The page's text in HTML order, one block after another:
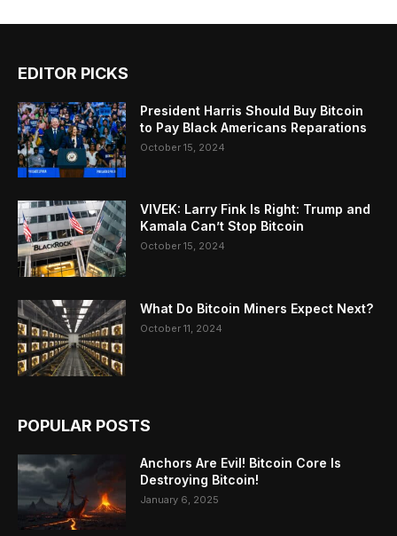
EDITOR PICKS
President Harris Should Buy Bitcoin
to Pay Black Americans Reparations
October 15, 2024
VIVEK: Larry Fink Is Right: Trump and
Kamala Can’t Stop Bitcoin
October 15, 2024
What Do Bitcoin Miners Expect Next?
October 11, 2024
POPULAR POSTS
Anchors Are Evil! Bitcoin Core Is
Destroying Bitcoin!
January 6, 2025